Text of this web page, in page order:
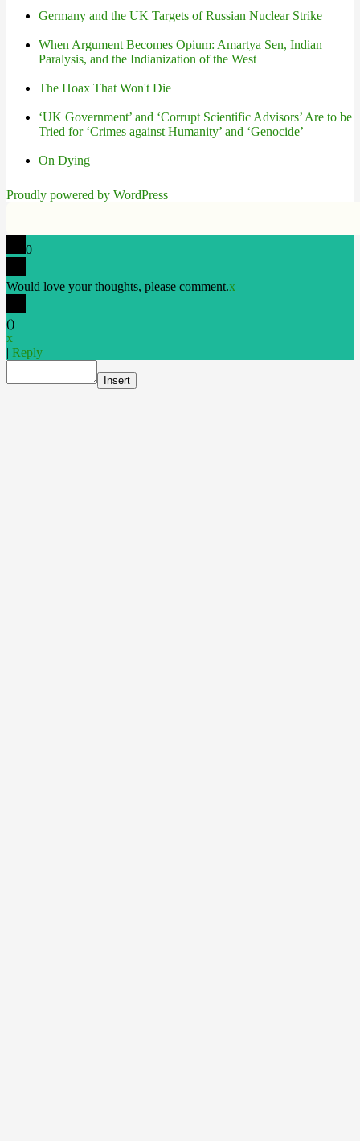
Germany and the UK Targets of Russian Nuclear Strike
When Argument Becomes Opium: Amartya Sen, Indian
Paralysis, and the Indianization of the West
The Hoax That Won't Die
‘UK Government’ and ‘Corrupt Scientific Advisors’ Are to be
Tried for ‘Crimes against Humanity’ and ‘Genocide’
On Dying
Proudly powered by WordPress
0
Would love your thoughts, please comment.x
()
x
| Reply
Insert